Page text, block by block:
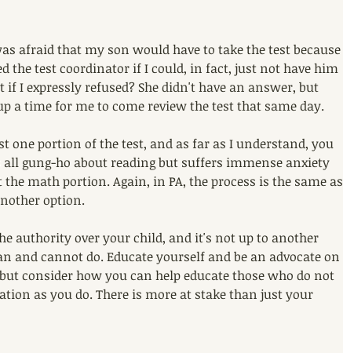
afraid that my son would have to take the test because
the test coordinator if I could, in fact, just not have him
I expressly refused? She didn't have an answer, but
a time for me to come review the test that same day.
one portion of the test, and as far as I understand, you
gung-ho about reading but suffers immense anxiety
math portion. Again, in PA, the process is the same as
option.
authority over your child, and it's not up to another
cannot do. Educate yourself and be an advocate on
consider how you can help educate those who do not
as you do. There is more at stake than just your